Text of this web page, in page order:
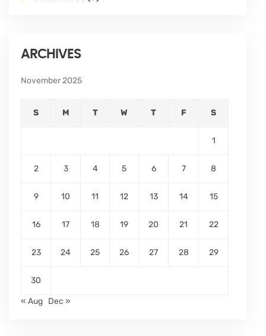
ARCHIVES
November 2025
S M T W T F S
1
2 3 4 5 6 7 8
9 10 11 12 13 14 15
16 17 18 19 20 21 22
23 24 25 26 27 28 29
30
« Aug Dec »